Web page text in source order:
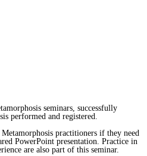
seminars, successfully
performed and registered.
practitioners if they need
PowerPoint presentation. Practice in
are also part of this seminar.